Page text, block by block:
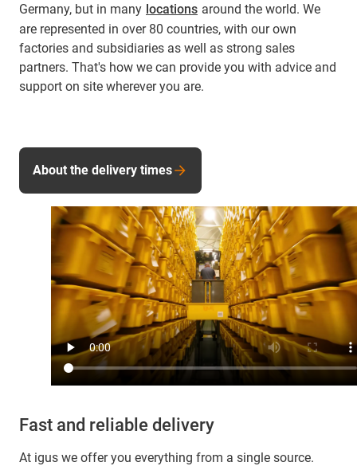
Germany, but in many locations around the world. We
are represented in over 80 countries, with our own
factories and subsidiaries as well as strong sales
partners. That's how we can provide you with advice and
support on site wherever you are.
Fast and reliable delivery
At igus we offer you everything from a single source.
About the delivery times